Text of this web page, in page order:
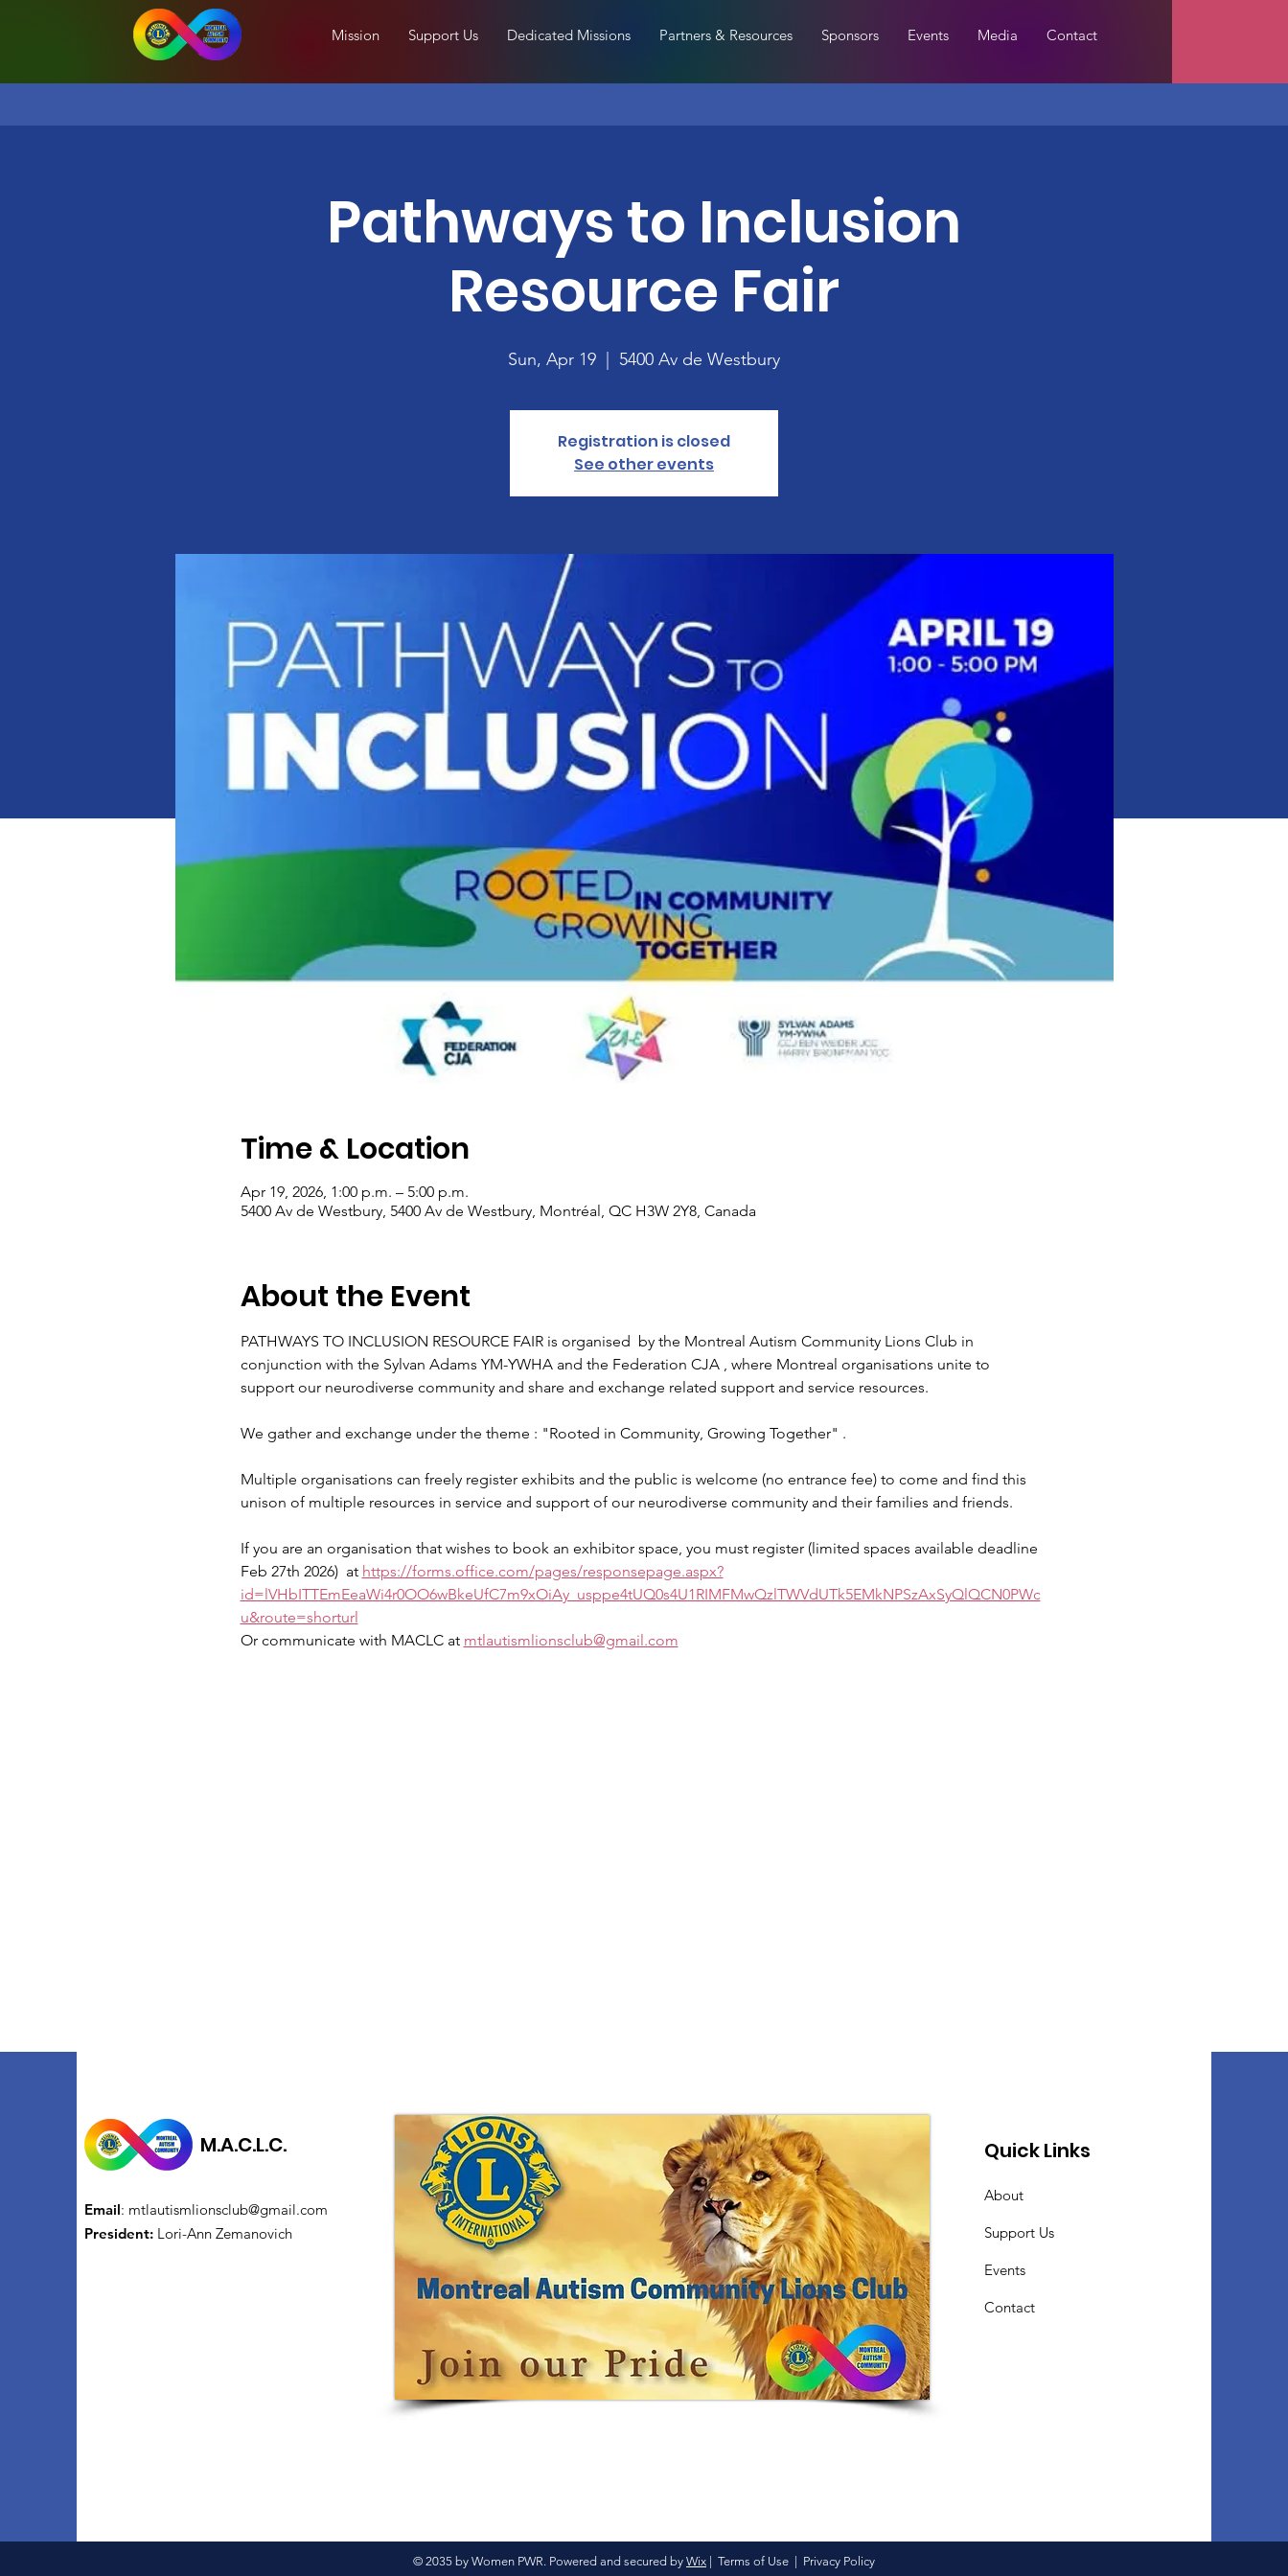
Mission Support Us Dedicated Missions Partners & Resources Sponsors Events Media Contact
Pathways to Inclusion
Resource Fair
Sun, Apr 19 5400 Av de Westbury
Registration is closed
See other events
Time & Location
Apr 19, 2026, 1:00 p.m. – 5:00 p.m.
5400 Av de Westbury, 5400 Av de Westbury, Montréal, QC H3W 2Y8, Canada
About the Event
PATHWAYS TO INCLUSION RESOURCE FAIR is organised  by the Montreal Autism Community Lions Club in
conjunction with the Sylvan Adams YM-YWHA and the Federation CJA , where Montreal organisations unite to
support our neurodiverse community and share and exchange related support and service resources.
We gather and exchange under the theme : "Rooted in Community, Growing Together" .
Multiple organisations can freely register exhibits and the public is welcome (no entrance fee) to come and find this
unison of multiple resources in service and support of our neurodiverse community and their families and friends.
If you are an organisation that wishes to book an exhibitor space, you must register (limited spaces available deadline
Feb 27th 2026)  at https://forms.office.com/pages/responsepage.aspx?
id=lVHbITTEmEeaWi4r0OO6wBkeUfC7m9xOiAy_usppe4tUQ0s4U1RIMFMwQzlTWVdUTk5EMkNPSzAxSyQlQCN0PWc
u&route=shorturl
Or communicate with MACLC at mtlautismlionsclub@gmail.com
M.A.C.L.C.
Email: mtlautismlionsclub@gmail.com
President: Lori-Ann Zemanovich
Quick Links
About
Support Us
Events
Contact
© 2035 by Women PWR. Powered and secured by Wix Terms of Use Privacy Policy